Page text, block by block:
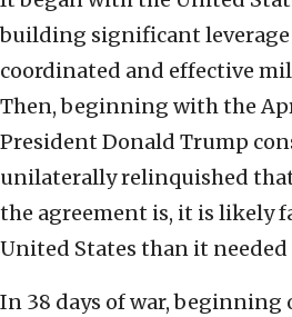
building significant
coordinated and effective
Then, beginning with the
President Donald Trump
unilaterally relinquished
the agreement is, it is likely
United States than it needed
In 38 days of war, beginning